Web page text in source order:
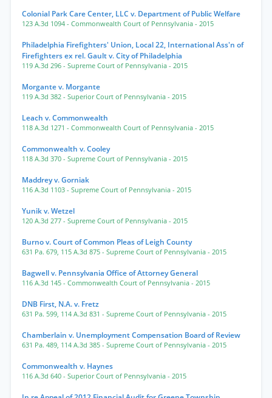
Colonial Park Care Center, LLC v. Department of Public Welfare
123 A.3d 1094 - Commonwealth Court of Pennsylvania - 2015
Philadelphia Firefighters' Union, Local 22, International Ass'n of
Firefighters ex rel. Gault v. City of Philadelphia
119 A.3d 296 - Supreme Court of Pennsylvania - 2015
Morgante v. Morgante
119 A.3d 382 - Superior Court of Pennsylvania - 2015
Leach v. Commonwealth
118 A.3d 1271 - Commonwealth Court of Pennsylvania - 2015
Commonwealth v. Cooley
118 A.3d 370 - Supreme Court of Pennsylvania - 2015
Maddrey v. Gorniak
116 A.3d 1103 - Supreme Court of Pennsylvania - 2015
Yunik v. Wetzel
120 A.3d 277 - Supreme Court of Pennsylvania - 2015
Burno v. Court of Common Pleas of Leigh County
631 Pa. 679, 115 A.3d 875 - Supreme Court of Pennsylvania - 2015
Bagwell v. Pennsylvania Office of Attorney General
116 A.3d 145 - Commonwealth Court of Pennsylvania - 2015
DNB First, N.A. v. Fretz
631 Pa. 599, 114 A.3d 831 - Supreme Court of Pennsylvania - 2015
Chamberlain v. Unemployment Compensation Board of Review
631 Pa. 489, 114 A.3d 385 - Supreme Court of Pennsylvania - 2015
Commonwealth v. Haynes
116 A.3d 640 - Superior Court of Pennsylvania - 2015